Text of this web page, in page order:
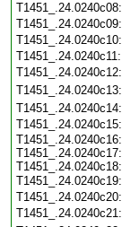
T1451_.24.0240c16:
T1451_.24.0240c17:
T1451_.24.0240c18: